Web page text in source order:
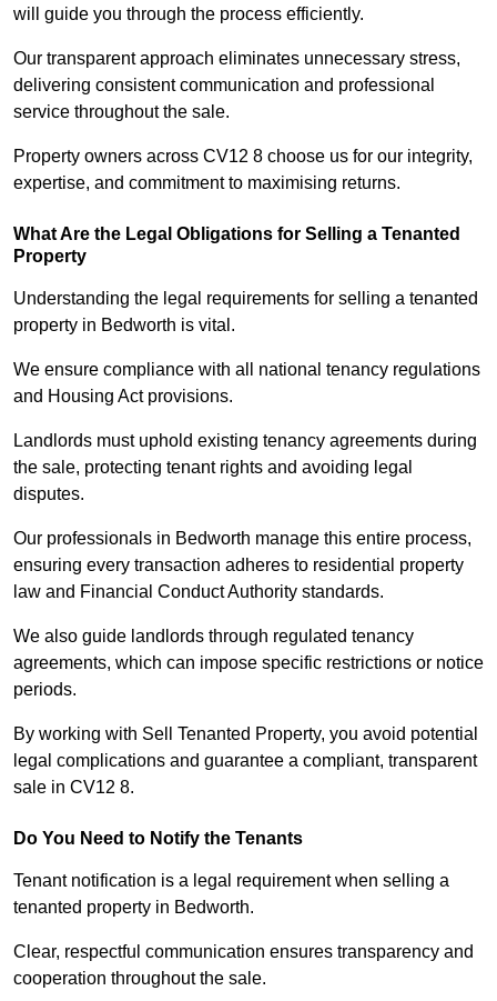
will guide you through the process efficiently.
Our transparent approach eliminates unnecessary stress,
delivering consistent communication and professional
service throughout the sale.
Property owners across CV12 8 choose us for our integrity,
expertise, and commitment to maximising returns.
What Are the Legal Obligations for Selling a Tenanted
Property
Understanding the legal requirements for selling a tenanted
property in Bedworth is vital.
We ensure compliance with all national tenancy regulations
and Housing Act provisions.
Landlords must uphold existing tenancy agreements during
the sale, protecting tenant rights and avoiding legal
disputes.
Our professionals in Bedworth manage this entire process,
ensuring every transaction adheres to residential property
law and Financial Conduct Authority standards.
We also guide landlords through regulated tenancy
agreements, which can impose specific restrictions or notice
periods.
By working with Sell Tenanted Property, you avoid potential
legal complications and guarantee a compliant, transparent
sale in CV12 8.
Do You Need to Notify the Tenants
Tenant notification is a legal requirement when selling a
tenanted property in Bedworth.
Clear, respectful communication ensures transparency and
cooperation throughout the sale.